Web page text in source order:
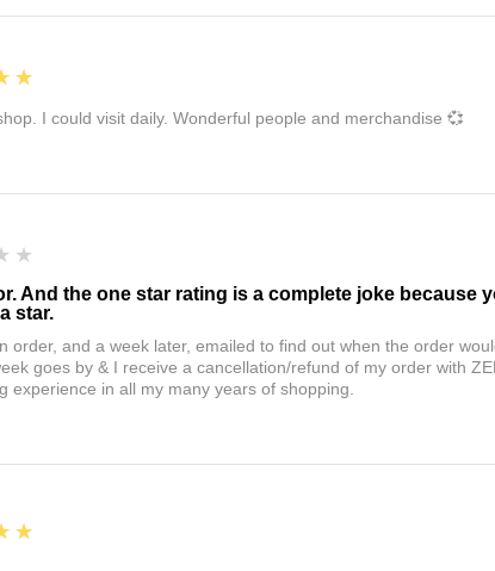
I could visit daily. Wonderful people and merchandise 💞
And the one star rating is a complete joke because
star.
order, and a week later, emailed to find out when the order
goes by & I receive a cancellation/refund of my order with
experience in all my many years of shopping.